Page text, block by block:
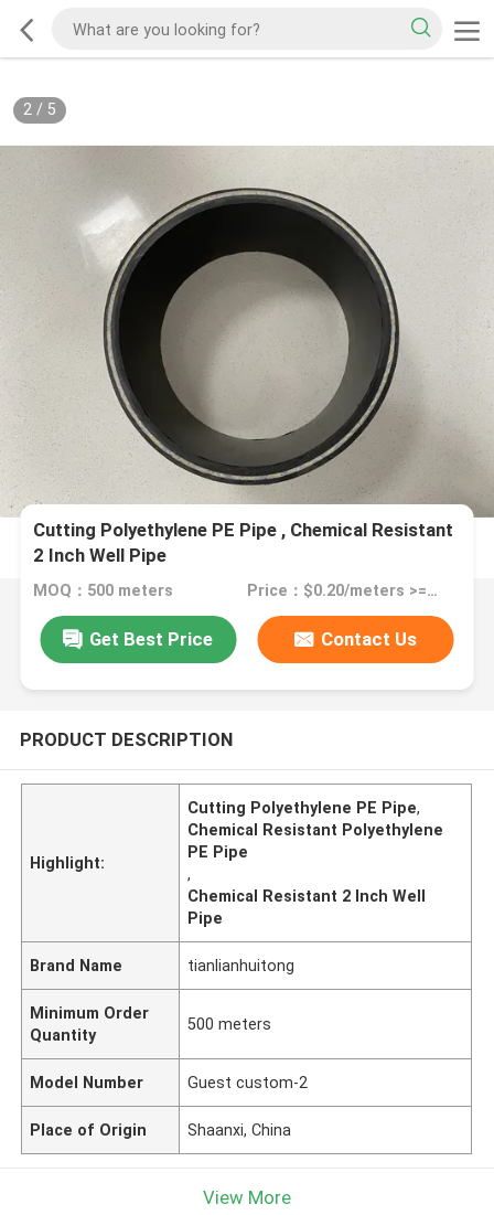
2/ 5
Cutting Polyethylene PE Pipe , Chemical Resistant
2 Inch Well Pipe
MOQ：500 meters Price：$0.20/meters >=500 meters
Get Best Price Contact Us
PRODUCT DESCRIPTION
Highlight:
Cutting Polyethylene PE Pipe,
Chemical Resistant Polyethylene
PE Pipe
,
Chemical Resistant 2 Inch Well
Pipe
Brand Name tianlianhuitong
Minimum Order
Quantity
500 meters
Model Number Guest custom-2
Place of Origin Shaanxi, China
View More